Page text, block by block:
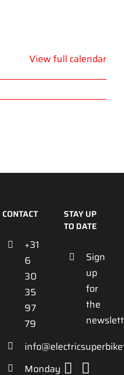
View full calendar
CONTACT
+31
6
30
35
97
79
Monday
STAY UP
TO DATE
Sign
up
for
the